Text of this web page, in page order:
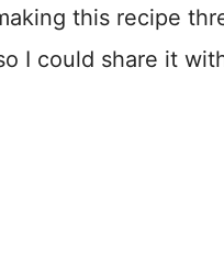
this recipe
I could share it